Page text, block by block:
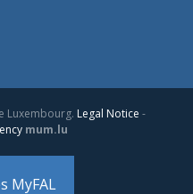
Luxembourg. Legal Notice -
mum.lu
MyFAL